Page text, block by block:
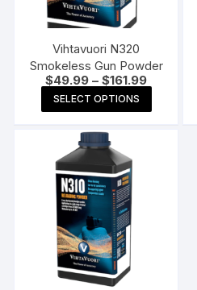
Vihtavuori N320
Smokeless Gun Powder
$49.99 – $161.99Price
range:
through
SELECT OPTIONS
product